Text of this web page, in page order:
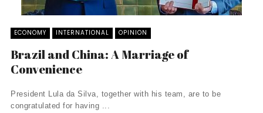
ECONOMY INTERNATIONAL OPINION
Brazil and China: A Marriage of
Convenience
President Lula da Silva, together with his team, are to be
congratulated for having ...